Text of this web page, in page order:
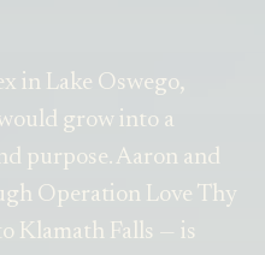
in Lake Oswego,
grow into a
purpose. Aaron and
Operation Love Thy
Klamath Falls — is